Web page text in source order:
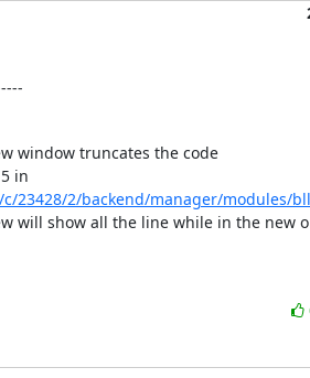
window truncates the code
23428/2/backend/manager/modules/
will show all the line while in the new